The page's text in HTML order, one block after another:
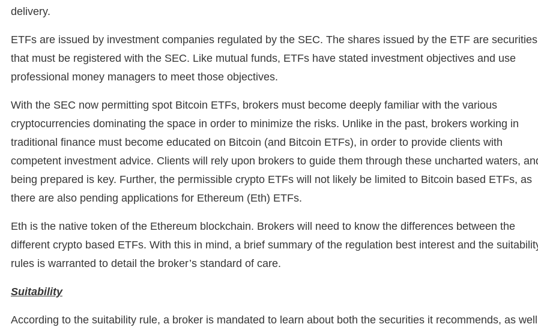
delivery.
ETFs are issued by investment companies regulated by the SEC. The shares issued by the ETF are securities
that must be registered with the SEC. Like mutual funds, ETFs have stated investment objectives and use
professional money managers to meet those objectives.
With the SEC now permitting spot Bitcoin ETFs, brokers must become deeply familiar with the various
cryptocurrencies dominating the space in order to minimize the risks. Unlike in the past, brokers working in
traditional finance must become educated on Bitcoin (and Bitcoin ETFs), in order to provide clients with
competent investment advice. Clients will rely upon brokers to guide them through these uncharted waters,
being prepared is key. Further, the permissible crypto ETFs will not likely be limited to Bitcoin based ETFs, as
there are also pending applications for Ethereum (Eth) ETFs.
Eth is the native token of the Ethereum blockchain. Brokers will need to know the differences between the
different crypto based ETFs. With this in mind, a brief summary of the regulation best interest and the
rules is warranted to detail the broker’s standard of care.
Suitability
According to the suitability rule, a broker is mandated to learn about both the securities it recommends, as well